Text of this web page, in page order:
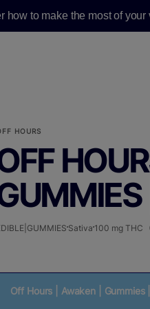
how to make the most of your
HOURS
Sativa 100 mg THC
Off Hours | Awaken |